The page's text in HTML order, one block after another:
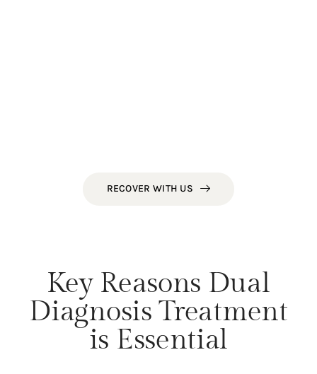
RECOVER WITH US
Key Reasons Dual
Diagnosis Treatment
is Essential